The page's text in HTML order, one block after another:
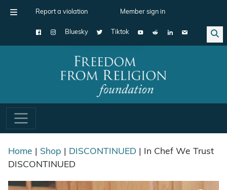
Report a violation Member sign in
Bluesky Tiktok
Main Navigation
Home Shop DISCONTINUED | In Chef We Trust
DISCONTINUED